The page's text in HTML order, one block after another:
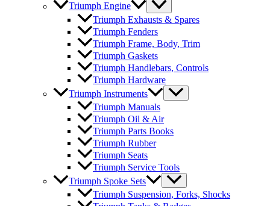
Triumph Engine
Triumph Exhausts & Spares
Triumph Fenders
Triumph Frame, Body, Trim
Triumph Gaskets
Triumph Handlebars, Controls
Triumph Hardware
Triumph Instruments
Triumph Manuals
Triumph Oil & Air
Triumph Parts Books
Triumph Rubber
Triumph Seats
Triumph Service Tools
Triumph Spoke Sets
Triumph Suspension, Forks, Shocks